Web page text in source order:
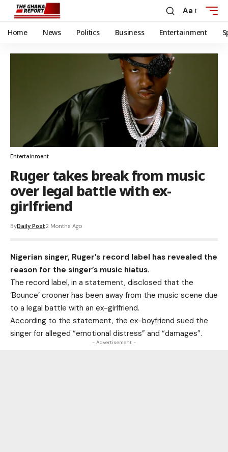
Aa
Home News Politics Business Entertainment
Entertainment
Ruger takes break from music
over legal battle with ex-
girlfriend
ByDaily Post2 Months Ago
Nigerian singer, Ruger’s record label has revealed the
reason for the singer’s music hiatus.
The record label, in a statement, disclosed that the
‘Bounce’ crooner has been away from the music scene due
to a legal battle with an ex-girlfriend.
According to the statement, the ex-boyfriend sued the
singer for alleged “emotional distress” and “damages”.
- Advertisement -